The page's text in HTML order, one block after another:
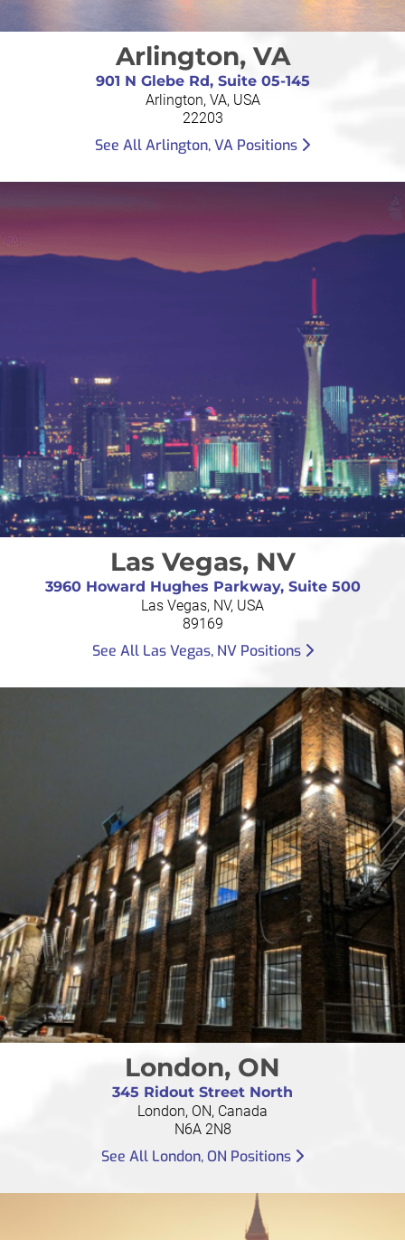
Arlington, VA
901 N Glebe Rd, Suite 05-145
Arlington, VA, USA
22203
See All Arlington, VA Positions
Las Vegas, NV
3960 Howard Hughes Parkway, Suite 500
Las Vegas, NV, USA
89169
See All Las Vegas, NV Positions
London, ON
345 Ridout Street North
London, ON, Canada
N6A 2N8
See All London, ON Positions